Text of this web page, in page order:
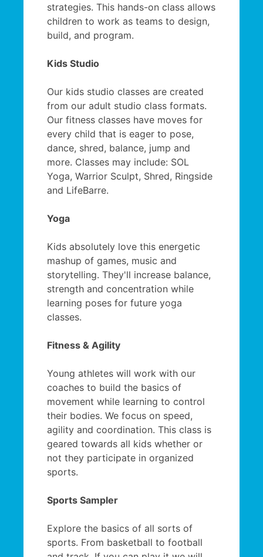
strategies. This hands-on class allows
children to work as teams to design,
build, and program.
Kids Studio
Our kids studio classes are created
from our adult studio class formats.
Our fitness classes have moves for
every child that is eager to pose,
dance, shred, balance, jump and
more. Classes may include: SOL
Yoga, Warrior Sculpt, Shred, Ringside
and LifeBarre.
Yoga
Kids absolutely love this energetic
mashup of games, music and
storytelling. They'll increase balance,
strength and concentration while
learning poses for future yoga
classes.
Fitness & Agility
Young athletes will work with our
coaches to build the basics of
movement while learning to control
their bodies. We focus on speed,
agility and coordination. This class is
geared towards all kids whether or
not they participate in organized
sports.
Sports Sampler
Explore the basics of all sorts of
sports. From basketball to football